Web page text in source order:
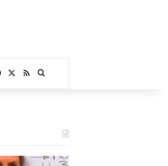
Facebook
RSSSearch for